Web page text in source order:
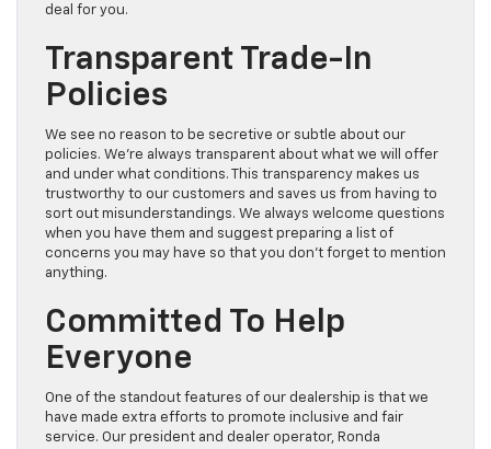
deal for you.
Transparent Trade-In
Policies
We see no reason to be secretive or subtle about our
policies. We’re always transparent about what we will offer
and under what conditions. This transparency makes us
trustworthy to our customers and saves us from having to
sort out misunderstandings. We always welcome questions
when you have them and suggest preparing a list of
concerns you may have so that you don’t forget to mention
anything.
Committed To Help
Everyone
One of the standout features of our dealership is that we
have made extra efforts to promote inclusive and fair
service. Our president and dealer operator, Ronda